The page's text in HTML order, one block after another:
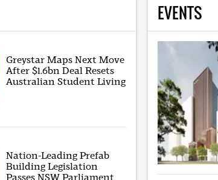
Greystar Maps Next Move
After $1.6bn Deal Resets
Australian Student Living
Nation-Leading Prefab
Building Legislation
Passes NSW Parliament
EVENTS